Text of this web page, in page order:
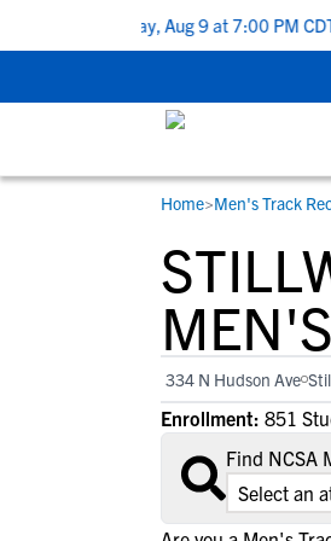
- Sunday, Aug 9 at 7:00 PM CDT |
STUDENT-
Gain exposure
step-by-step
recruiting
with college
development
college fit for
RESOURCES
Everything
families need to
development
COLLEGES
Search every
the one that fits
Home>Men's Track
334 N Hudson Ave
Enrollment: 851
Find NCSA